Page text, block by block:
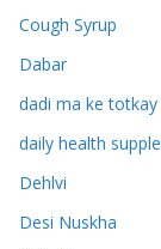
Cough Syrup
Dabar
dadi ma ke totkay
daily health
Dehlvi
Desi Nuskha